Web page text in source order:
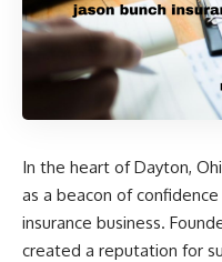
In the heart of Dayton,
as a beacon of
insurance business.
created a reputation for